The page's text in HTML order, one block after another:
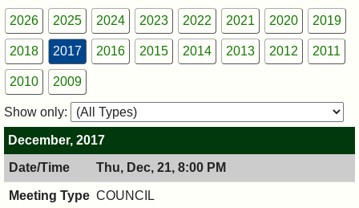
2026 2025 2024 2023 2022 2021 2020 2019
2018 2017 2016 2015 2014 2013 2012 2011
2010 2009
Show only:
December, 2017
Thu, Dec, 21, 8:00 PM
COUNCIL